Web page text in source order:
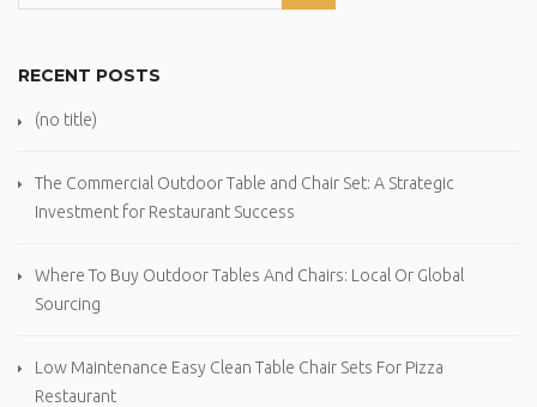
RECENT POSTS
(no title)
The Commercial Outdoor Table and Chair Set: A Strategic
Investment for Restaurant Success
Where To Buy Outdoor Tables And Chairs: Local Or Global
Sourcing
Low Maintenance Easy Clean Table Chair Sets For Pizza
Restaurant